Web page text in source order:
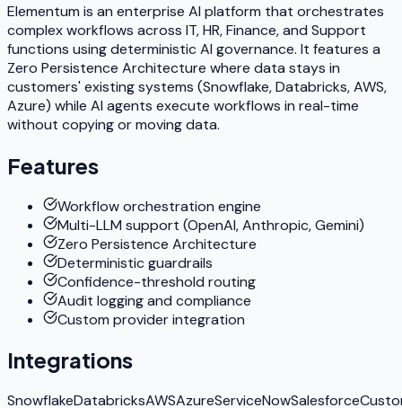
Elementum is an enterprise AI platform that orchestrates
complex workflows across IT, HR, Finance, and Support
functions using deterministic AI governance. It features a
Zero Persistence Architecture where data stays in
customers' existing systems (Snowflake, Databricks, AWS,
Azure) while AI agents execute workflows in real-time
without copying or moving data.
Features
Workflow orchestration engine
Multi-LLM support (OpenAI, Anthropic, Gemini)
Zero Persistence Architecture
Deterministic guardrails
Confidence-threshold routing
Audit logging and compliance
Custom provider integration
Integrations
SnowflakeDatabricksAWSAzureServiceNowSalesforce